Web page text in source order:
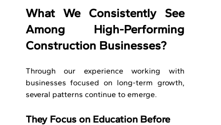
What We Consistently See
Among High-Performing
Construction Businesses?
Through our experience working with
businesses focused on long-term growth,
several patterns continue to emerge.
They Focus on Education Before